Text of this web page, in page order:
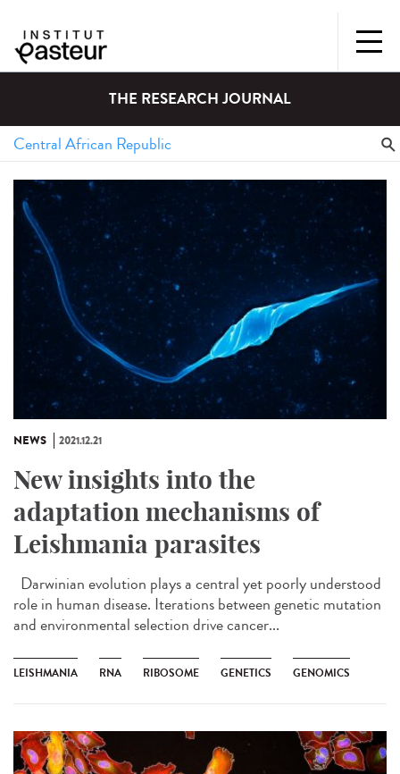
THE RESEARCH JOURNAL
NEWS 2021.12.21
New insights into the
adaptation mechanisms of
Leishmania parasites
Darwinian evolution plays a central yet poorly understood
role in human disease. Iterations between genetic mutation
and environmental selection drive cancer...
LEISHMANIA RNA RIBOSOME GENETICS GENOMICS